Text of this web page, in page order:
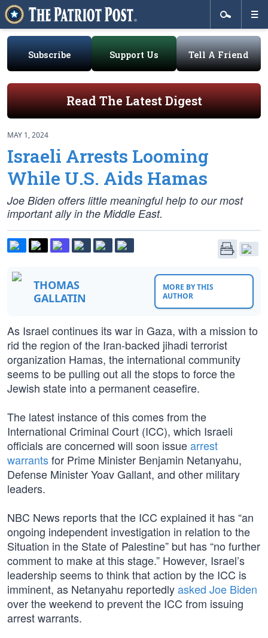
Subscribe Support Us Tell A Friend
Read The Latest Digest
MAY 1, 2024
Israeli Arrests Looming
While U.S. Aids Hamas
Joe Biden offers little meaningful help to our most
important ally in the Middle East.
THOMAS
GALLATIN
MORE BY THIS
AUTHOR
As Israel continues its war in Gaza, with a mission to
rid the region of the Iran-backed jihadi terrorist
organization Hamas, the international community
seems to be pulling out all the stops to force the
Jewish state into a permanent ceasefire.
The latest instance of this comes from the
International Criminal Court (ICC), which Israeli
officials are concerned will soon issuearrest
warrantsfor Prime Minister Benjamin Netanyahu,
Defense Minister Yoav Gallant, and other military
leaders.
NBC News reports that the ICC explained it has “an
ongoing independent investigation in relation to the
Situation in the State of Palestine” but has “no further
comment to make at this stage.” However, Israel’s
leadership seems to think that action by the ICC is
imminent, as Netanyahu reportedlyasked Joe Biden
over the weekend to prevent the ICC from issuing
arrest warrants.